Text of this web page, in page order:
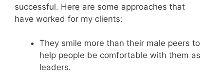
successful. Here are some approaches that
have worked for my clients:
They smile more than their male peers to
help people be comfortable with them as
leaders.